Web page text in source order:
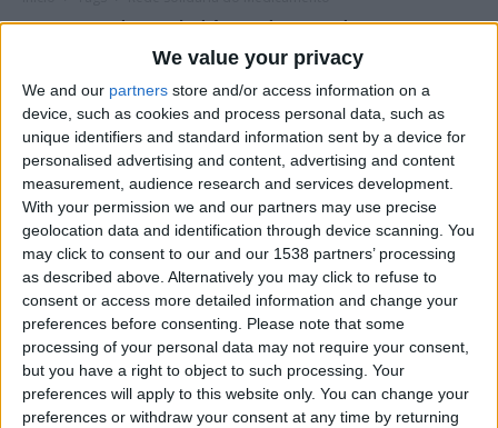
We value your privacy
We and our partners store and/or access information on a
device, such as cookies and process personal data, such as
unique identifiers and standard information sent by a device for
personalised advertising and content, advertising and content
measurement, audience research and services development.
With your permission we and our partners may use precise
geolocation data and identification through device scanning. You
may click to consent to our and our 1538 partners’ processing
as described above. Alternatively you may click to refuse to
consent or access more detailed information and change your
preferences before consenting. Please note that some
processing of your personal data may not require your consent,
but you have a right to object to such processing. Your
preferences will apply to this website only. You can change your
preferences or withdraw your consent at any time by returning
Tag: Rede Solidária do Medicamento
Câmara de Foz Côa e Associação Dignitude
assinaram protocolo para apoio...
Beira Alta TV - 18 de Julho, 2023